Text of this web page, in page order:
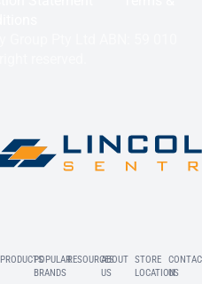
PRODUCTSPOPULAR
BRANDS
RESOURCESABOUT
US
STORE
LOCATIONUS